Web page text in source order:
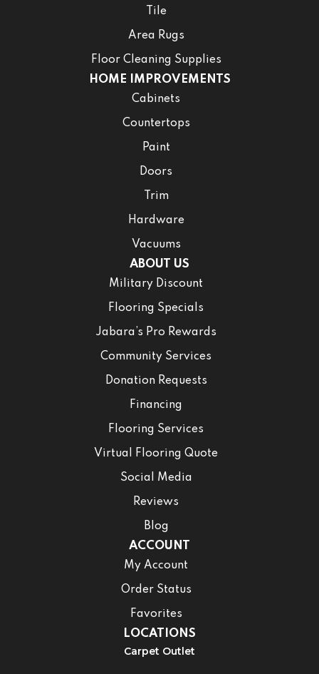
Tile
Area Rugs
Floor Cleaning Supplies
HOME IMPROVEMENTS
Cabinets
Countertops
Paint
Doors
Trim
Hardware
Vacuums
ABOUT US
Military Discount
Flooring Specials
Jabara’s Pro Rewards
Community Services
Donation Requests
Financing
Flooring Services
Virtual Flooring Quote
Social Media
Reviews
Blog
ACCOUNT
My Account
Order Status
Favorites
LOCATIONS
Carpet Outlet